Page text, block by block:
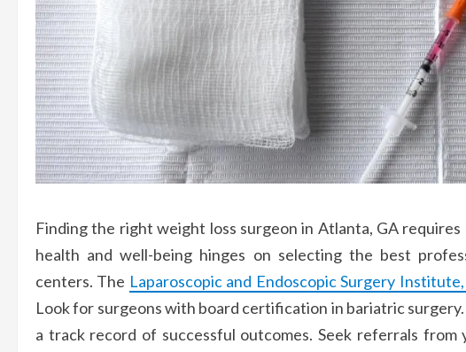
Finding the right weight loss surgeon in Atlanta, GA
health and well-being hinges on selecting the best
centers. The Laparoscopic and Endoscopic Surgery Institute,
Look for surgeons with board certification in bariatric
a track record of successful outcomes. Seek referrals